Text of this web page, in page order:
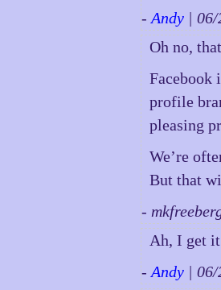
-Andy |
Oh no,
Facebook
profile
pleasing
We’re
But that
-
Ah, I get
-Andy |